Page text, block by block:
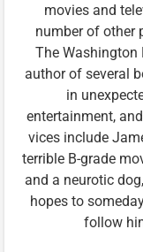
movies and
number of other
The Washington
author of several
in
entertainment,
vices include
terrible B-grade
and a neurotic
hopes to
follow